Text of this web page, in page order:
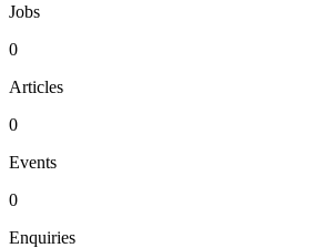
Jobs
0
Articles
0
Events
0
Enquiries